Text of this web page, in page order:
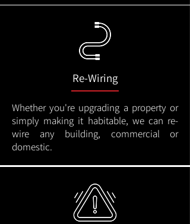
Re-Wiring
Whether you're upgrading a property or
simply making it habitable, we can re-
wire any building, commercial or
domestic.